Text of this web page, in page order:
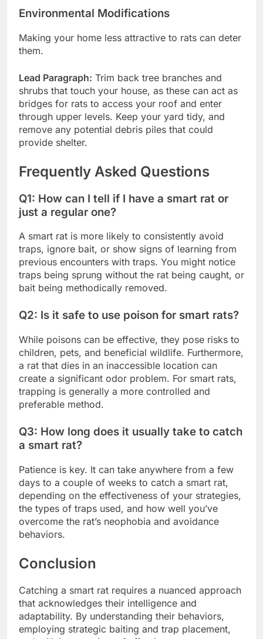
Environmental Modifications
Making your home less attractive to rats can deter
them.
Lead Paragraph: Trim back tree branches and
shrubs that touch your house, as these can act as
bridges for rats to access your roof and enter
through upper levels. Keep your yard tidy, and
remove any potential debris piles that could
provide shelter.
Frequently Asked Questions
Q1: How can I tell if I have a smart rat or
just a regular one?
A smart rat is more likely to consistently avoid
traps, ignore bait, or show signs of learning from
previous encounters with traps. You might notice
traps being sprung without the rat being caught, or
bait being methodically removed.
Q2: Is it safe to use poison for smart rats?
While poisons can be effective, they pose risks to
children, pets, and beneficial wildlife. Furthermore,
a rat that dies in an inaccessible location can
create a significant odor problem. For smart rats,
trapping is generally a more controlled and
preferable method.
Q3: How long does it usually take to catch
a smart rat?
Patience is key. It can take anywhere from a few
days to a couple of weeks to catch a smart rat,
depending on the effectiveness of your strategies,
the types of traps used, and how well you’ve
overcome the rat’s neophobia and avoidance
behaviors.
Conclusion
Catching a smart rat requires a nuanced approach
that acknowledges their intelligence and
adaptability. By understanding their behaviors,
employing strategic baiting and trap placement,